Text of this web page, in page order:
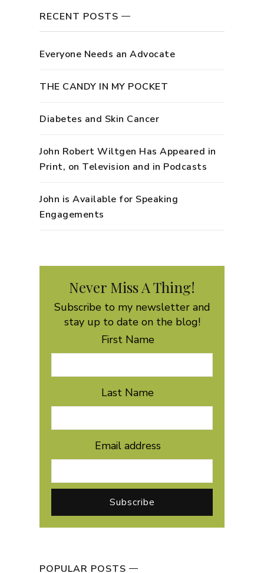
RECENT POSTS
Everyone Needs an Advocate
THE CANDY IN MY POCKET
Diabetes and Skin Cancer
John Robert Wiltgen Has Appeared in
Print, on Television and in Podcasts
John is Available for Speaking
Engagements
Never Miss A Thing!
Subscribe to my newsletter and
stay up to date on the blog!
First Name
Last Name
Email address
POPULAR POSTS